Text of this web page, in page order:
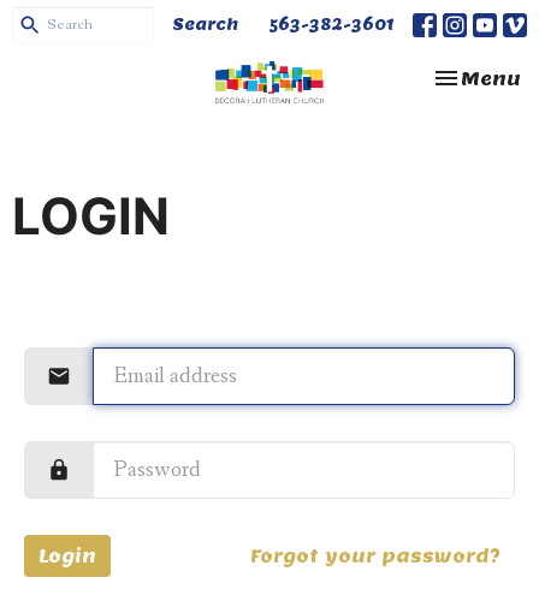
Search 563-382-3601
Toggle
Menu
LOGIN
Login Forgot your password?